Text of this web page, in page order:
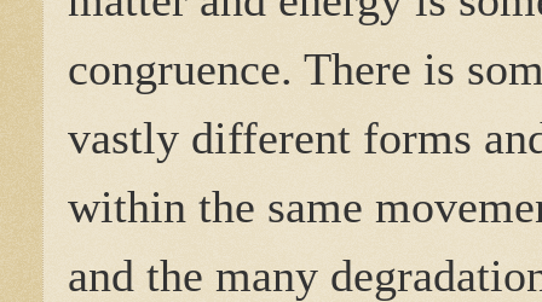
congruence. There is
vastly different forms
within the same
and the many